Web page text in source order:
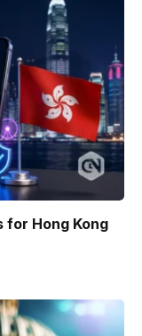
for Hong Kong